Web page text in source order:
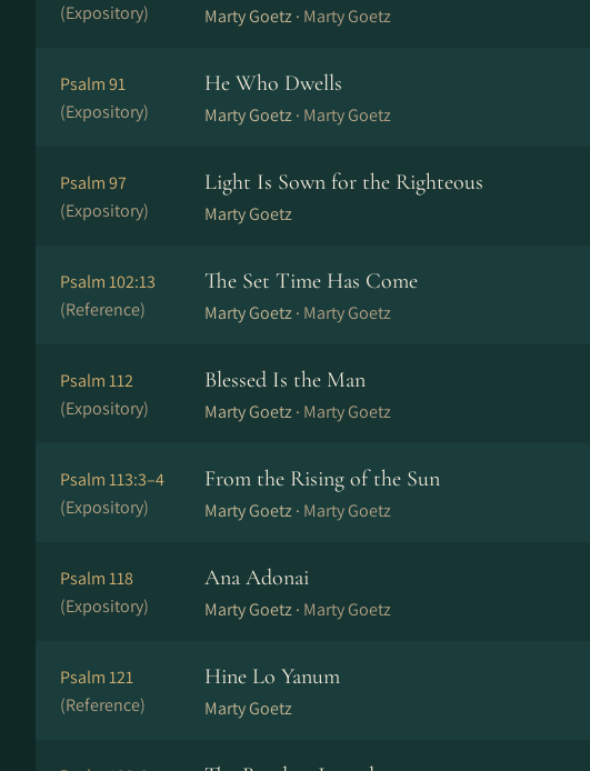
(Expository)
Marty Goetz · Marty Goetz
Psalm 91
(Expository)
He Who Dwells
Marty Goetz · Marty Goetz
Psalm 97
(Expository)
Light Is Sown for the Righteous
Marty Goetz
Psalm 102:13
(Reference)
The Set Time Has Come
Marty Goetz · Marty Goetz
Psalm 112
(Expository)
Blessed Is the Man
Marty Goetz · Marty Goetz
Psalm 113:3–4
(Expository)
From the Rising of the Sun
Marty Goetz · Marty Goetz
Psalm 118
(Expository)
Ana Adonai
Marty Goetz · Marty Goetz
Psalm 121
(Reference)
Hine Lo Yanum
Marty Goetz